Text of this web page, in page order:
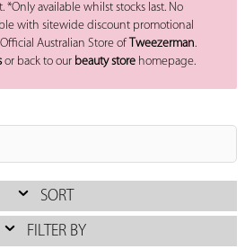
*Only available whilst stocks last. No
with sitewide discount promotional
Australian Store of Tweezerman.
or back to our beauty storehomepage.
SORT
FILTER BY